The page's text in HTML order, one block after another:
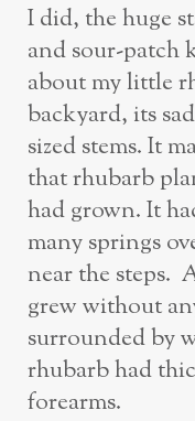
I did, the huge
and sour-patch
about my little
backyard, its
sized stems. It
that rhubarb
had grown. It
many springs
near the steps.
grew without
surrounded by
rhubarb had
forearms.